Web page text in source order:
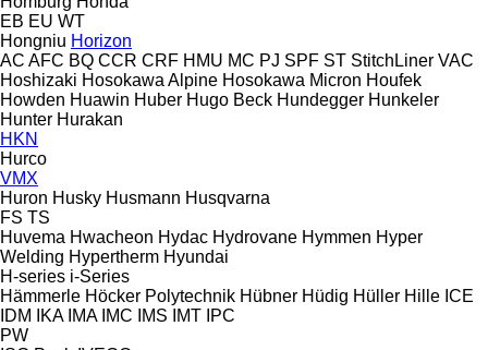
EB EU WT
Hongniu Horizon
AC AFC BQ CCR CRF HMU MC PJ SPF ST StitchLiner VAC
Hoshizaki Hosokawa Alpine Hosokawa Micron Houfek
Howden Huawin Huber Hugo Beck Hundegger Hunkeler
Hunter Hurakan
HKN
Hurco
VMX
Huron Husky Husmann Husqvarna
FS TS
Huvema Hwacheon Hydac Hydrovane Hymmen Hyper
Welding Hypertherm Hyundai
H-series i-Series
Hämmerle Höcker Polytechnik Hübner Hüdig Hüller Hille ICE
IDM
IKA IMA IMC IMS IMT IPC
PW